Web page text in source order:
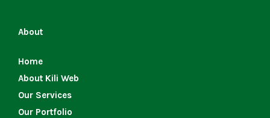
About
Home
About Kili Web
Our Services
Our Portfolio